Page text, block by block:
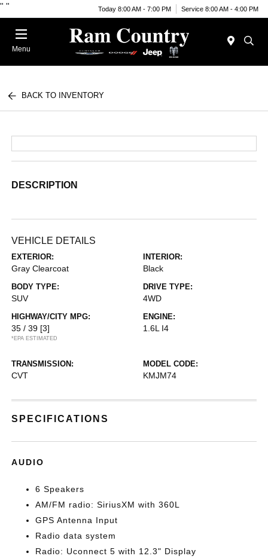
" " Today 8:00 AM - 7:00 PM Service 8:00 AM - 4:00 PM
Menu
BACK TO INVENTORY
DESCRIPTION
VEHICLE DETAILS
EXTERIOR:
Gray Clearcoat
INTERIOR:
Black
BODY TYPE:
SUV
DRIVE TYPE:
4WD
HIGHWAY/CITY MPG:
35 / 39 [3]
*EPA ESTIMATED
ENGINE:
1.6L I4
TRANSMISSION:
CVT
MODEL CODE:
KMJM74
SPECIFICATIONS
AUDIO
6 Speakers
AM/FM radio: SiriusXM with 360L
GPS Antenna Input
Radio data system
Radio: Uconnect 5 with 12.3" Display